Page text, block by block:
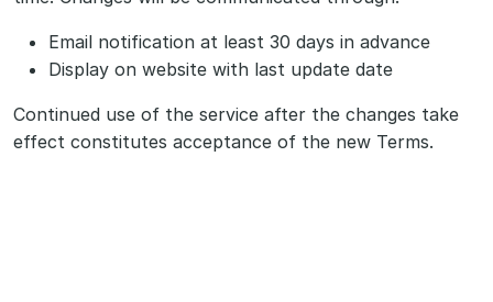
Email notification at least 30 days in advance
Display on website with last update date
Continued use of the service after the changes take
effect constitutes acceptance of the new Terms.